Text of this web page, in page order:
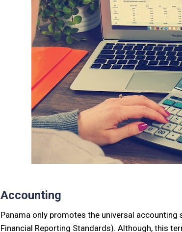
Accounting
Panama only promotes the universal
Financial Reporting Standards). Although, this